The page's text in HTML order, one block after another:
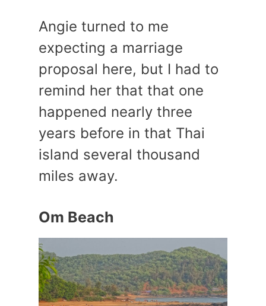
Angie turned to me
expecting a marriage
proposal here, but I had to
remind her that that one
happened nearly three
years before in that Thai
island several thousand
miles away.
Om Beach